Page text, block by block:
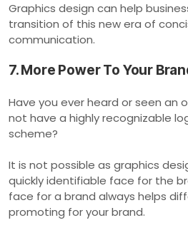
Graphics design can help
transition of this new era of
communication.
7. More Power To Your
Have you ever heard or seen an
not have a highly recognizable
scheme?
It is not possible as graphics
quickly identifiable face for the
face for a brand always helps
promoting for your brand.